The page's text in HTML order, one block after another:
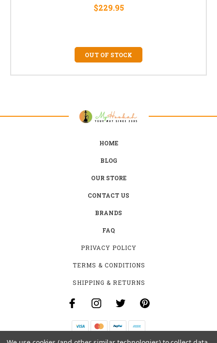
$229.95
OUT OF STOCK
HOME
BLOG
OUR STORE
CONTACT US
BRANDS
FAQ
PRIVACY POLICY
TERMS & CONDITIONS
SHIPPING & RETURNS